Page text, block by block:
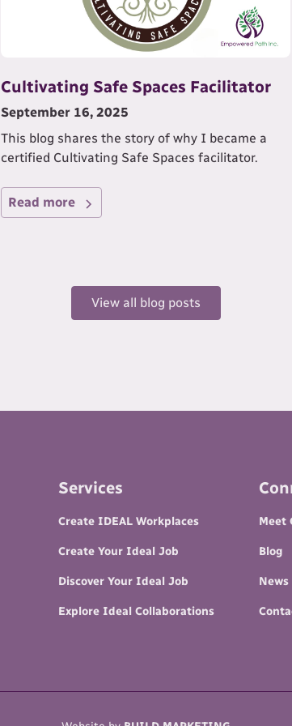
Cultivating Safe Spaces Facilitator
September 16, 2025
This blog shares the story of why I became a
certified Cultivating Safe Spaces facilitator.
Read more
View all blog posts
Services
Create IDEAL Workplaces
Create Your Ideal Job
Discover Your Ideal Job
Explore Ideal Collaborations
Meet
Blog
News